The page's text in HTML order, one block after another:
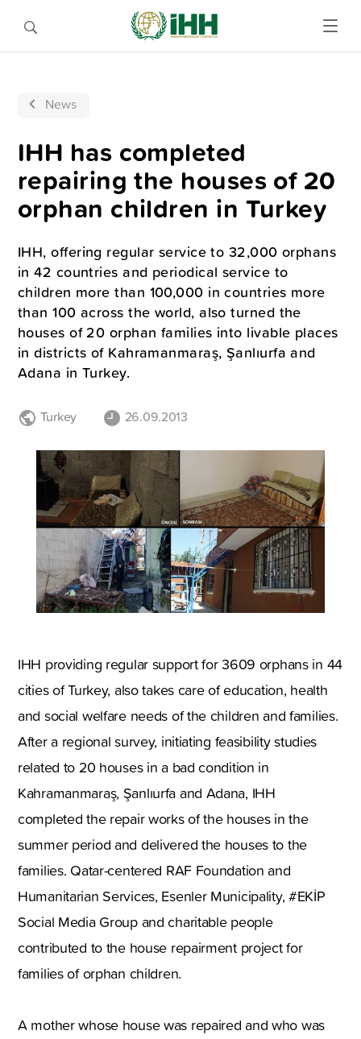
News
IHH has completed
repairing the houses of 20
orphan children in Turkey
IHH, offering regular service to 32,000 orphans
in 42 countries and periodical service to
children more than 100,000 in countries more
than 100 across the world, also turned the
houses of 20 orphan families into livable places
in districts of Kahramanmaraş, Şanlıurfa and
Adana in Turkey.
Turkey 26.09.2013
IHH providing regular support for 3609 orphans in 44
cities of Turkey, also takes care of education, health
and social welfare needs of the children and families.
After a regional survey, initiating feasibility studies
related to 20 houses in a bad condition in
Kahramanmaraş, Şanlıurfa and Adana, IHH
completed the repair works of the houses in the
summer period and delivered the houses to the
families. Qatar-centered RAF Foundation and
Humanitarian Services, Esenler Municipality, #EKİP
Social Media Group and charitable people
contributed to the house repairment project for
families of orphan children.
A mother whose house was repaired and who was